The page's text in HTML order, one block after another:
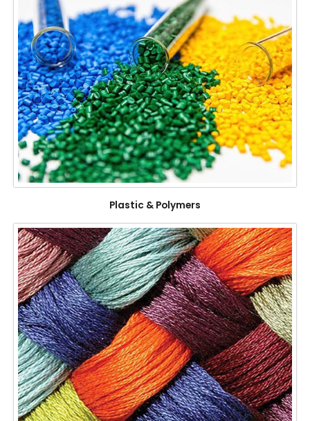
Plastic & Polymers